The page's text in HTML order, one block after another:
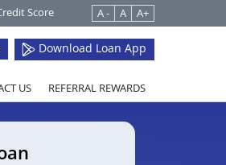
Score A - A A+
Download Loan App
US REFERRAL REWARDS